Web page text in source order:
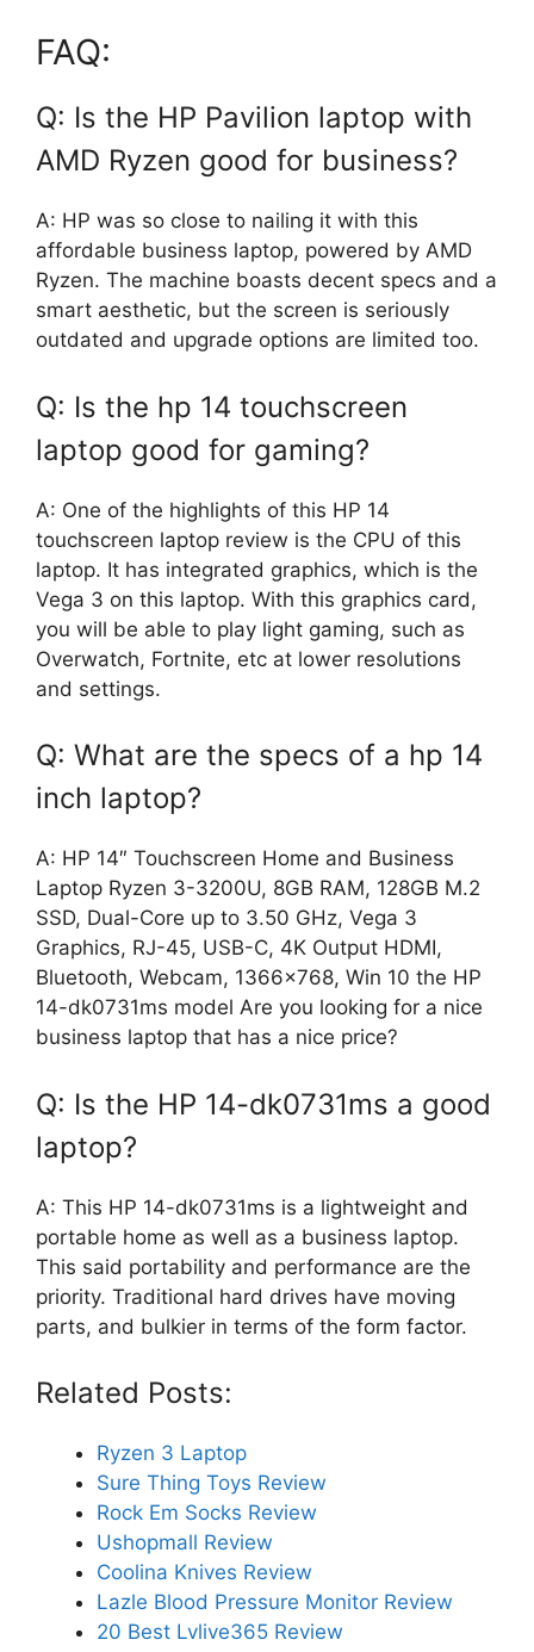
FAQ:
Q: Is the HP Pavilion laptop with
AMD Ryzen good for business?
A: HP was so close to nailing it with this
affordable business laptop, powered by AMD
Ryzen. The machine boasts decent specs and a
smart aesthetic, but the screen is seriously
outdated and upgrade options are limited too.
Q: Is the hp 14 touchscreen
laptop good for gaming?
A: One of the highlights of this HP 14
touchscreen laptop review is the CPU of this
laptop. It has integrated graphics, which is the
Vega 3 on this laptop. With this graphics card,
you will be able to play light gaming, such as
Overwatch, Fortnite, etc at lower resolutions
and settings.
Q: What are the specs of a hp 14
inch laptop?
A: HP 14″ Touchscreen Home and Business
Laptop Ryzen 3-3200U, 8GB RAM, 128GB M.2
SSD, Dual-Core up to 3.50 GHz, Vega 3
Graphics, RJ-45, USB-C, 4K Output HDMI,
Bluetooth, Webcam, 1366×768, Win 10 the HP
14-dk0731ms model Are you looking for a nice
business laptop that has a nice price?
Q: Is the HP 14-dk0731ms a good
laptop?
A: This HP 14-dk0731ms is a lightweight and
portable home as well as a business laptop.
This said portability and performance are the
priority. Traditional hard drives have moving
parts, and bulkier in terms of the form factor.
Related Posts:
Ryzen 3 Laptop
Sure Thing Toys Review
Rock Em Socks Review
Ushopmall Review
Coolina Knives Review
Lazle Blood Pressure Monitor Review
20 Best Lvlive365 Review